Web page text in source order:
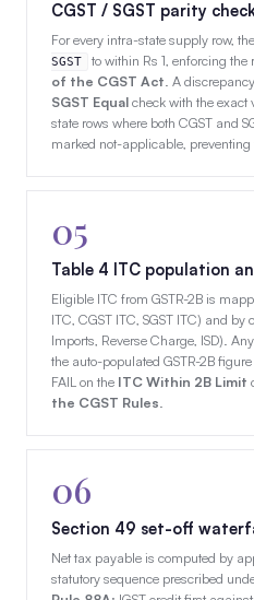
CGST / SGST parity
For every intra-state supply row,
SGST
to within Rs 1, enforcing
of the CGST Act . A
SGST Equalcheck with the
state rows where both CGST and
marked not-applicable, preventing
05
Table 4 ITC population
Eligible ITC from GSTR-2B is
ITC, CGST ITC, SGST ITC) and by
Imports, Reverse Charge, ISD).
the auto-populated GSTR-2B
FAIL on the ITC Within 2B Limit
the CGST Rules
06
Section 49 set-off
Net tax payable is computed by
statutory sequence prescribed